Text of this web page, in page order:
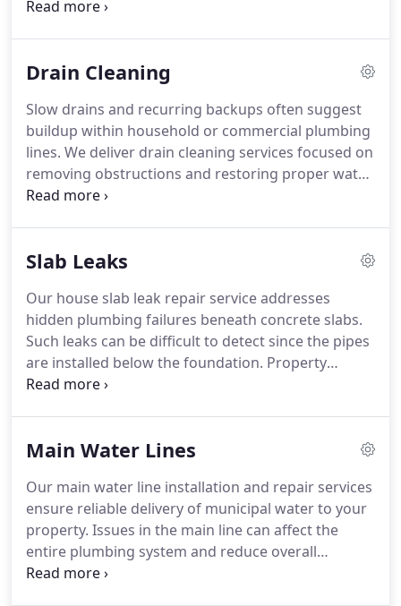
situation identifies the cause and communicates
essential for daily operations. We ensure issues are
Drain Cleaning
Slow drains and recurring backups often suggest
buildup within household or commercial plumbing
lines. We deliver drain cleaning services focused on
removing obstructions and restoring proper water
movement. Our technicians use effective methods
clogs. We work to ensure lasting results and
Slab Leaks
Our house slab leak repair service addresses
hidden plumbing failures beneath concrete slabs.
Such leaks can be difficult to detect since the pipes
are installed below the foundation. Property
owners may experience wet floors, warm slab
complete repairs that help protect your homes
Main Water Lines
Our main water line installation and repair services
ensure reliable delivery of municipal water to your
property. Issues in the main line can affect the
entire plumbing system and reduce overall
efficiency. Symptoms may include low pressure,